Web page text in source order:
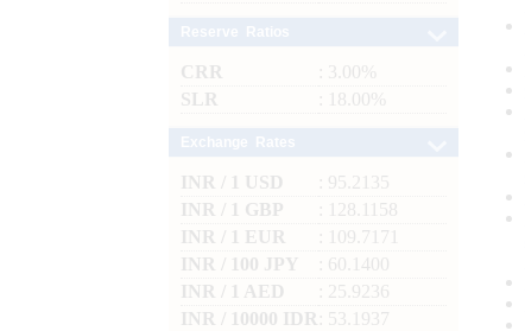
CRR
: 3.00%
SLR
: 18.00%
INR / 1 USD
: 95.2135
INR / 1 GBP
: 128.1158
INR / 1 EUR
: 109.7171
INR / 100 JPY
: 60.1400
INR / 1 AED
: 25.9236
INR / 10000 IDR
: 53.1937